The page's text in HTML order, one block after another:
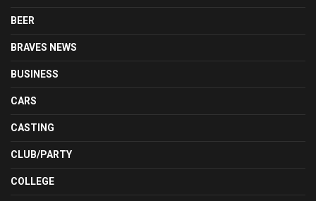
BEER
BRAVES NEWS
BUSINESS
CARS
CASTING
CLUB/PARTY
COLLEGE